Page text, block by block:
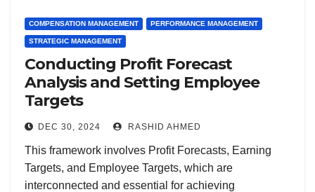
COMPENSATION MANAGEMENT PERFORMANCE MANAGEMENT
STRATEGIC MANAGEMENT
Conducting Profit Forecast
Analysis and Setting Employee
Targets
DEC 30, 2024 RASHID AHMED
This framework involves Profit Forecasts, Earning
Targets, and Employee Targets, which are
interconnected and essential for achieving